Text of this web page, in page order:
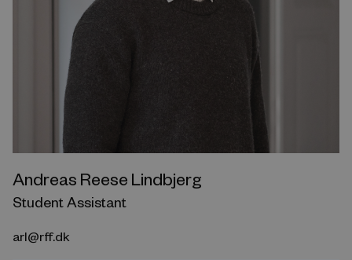
Andreas Reese Lindbjerg
Student Assistant
arl@rff.dk